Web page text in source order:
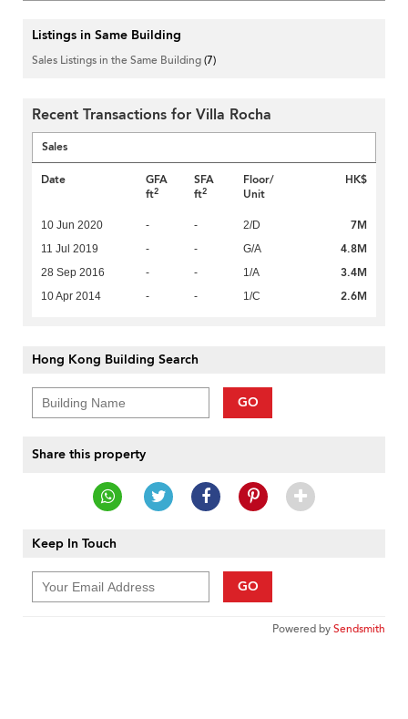
Listings in Same Building
Sales Listings in the Same Building(7)
Recent Transactions for Villa Rocha
Sales
Date
GFA
ft2
SFA
ft2
Floor/
Unit
HK$
10 Jun 2020 - - 2/D 7M
11 Jul 2019 - - G/A 4.8M
28 Sep 2016 - - 1/A 3.4M
10 Apr 2014 - - 1/C 2.6M
Hong Kong Building Search
GO
Share this property
Keep In Touch
GO
Powered bySendsmith